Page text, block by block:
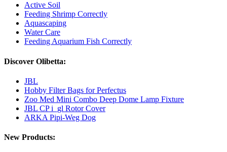
Active Soil
Feeding Shrimp Correctly
Aquascaping
Water Care
Feeding Aquarium Fish Correctly
Discover Olibetta:
JBL
Hobby Filter Bags for Perfectus
Zoo Med Mini Combo Deep Dome Lamp Fixture
JBL CP i_gl Rotor Cover
ARKA Pipi-Weg Dog
New Products: